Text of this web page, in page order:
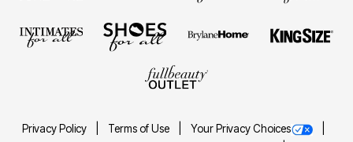
Privacy Policy Terms of Use
Your Privacy Choices